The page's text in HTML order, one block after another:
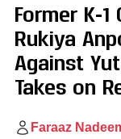
Former K-
Rukiya
Against
Takes on
Faraaz